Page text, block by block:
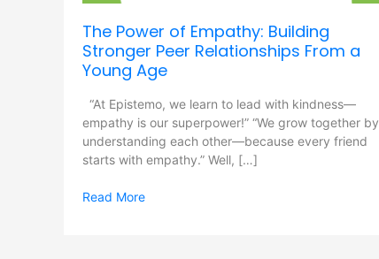
The Power of Empathy: Building
Stronger Peer Relationships From a
Young Age
“At Epistemo, we learn to lead with kindness—
empathy is our superpower!” “We grow together by
understanding each other—because every friend
starts with empathy.” Well, […]
Young
Age
Read More